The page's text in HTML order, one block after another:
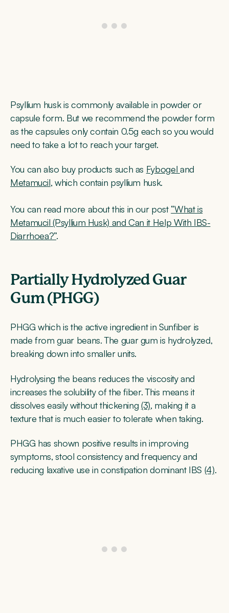
Psyllium husk is commonly available in powder or
capsule form. But we recommend the powder form
as the capsules only contain 0.5g each so you would
need to take a lot to reach your target.
You can also buy products such as Fybogel and
Metamucil, which contain psyllium husk.
You can read more about this in our post “What is
Metamucil (Psyllium Husk) and Can it Help With IBS-
Diarrhoea?”.
Partially Hydrolyzed Guar
Gum (PHGG)
PHGG which is the active ingredient in Sunfiber is
made from guar beans. The guar gum is hydrolyzed,
breaking down into smaller units.
Hydrolysing the beans reduces the viscosity and
increases the solubility of the fiber. This means it
dissolves easily without thickening(3), making it a
texture that is much easier to tolerate when taking.
PHGG has shown positive results in improving
symptoms, stool consistency and frequency and
reducing laxative use in constipation dominant IBS (4).